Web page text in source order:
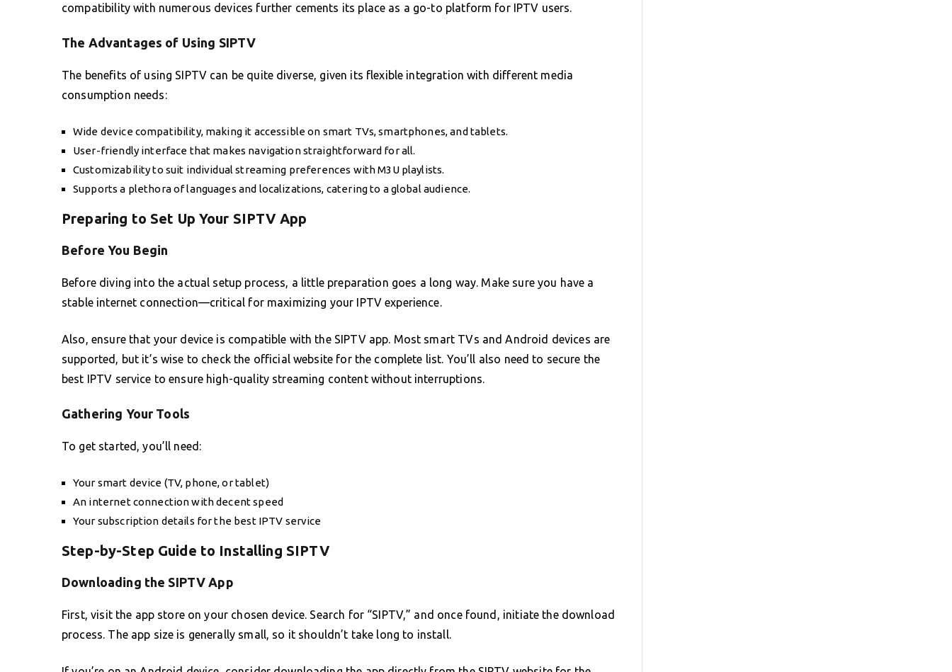
compatibility with numerous devices further cements its place as a go-to platform for IPTV users.
The Advantages of Using SIPTV
The benefits of using SIPTV can be quite diverse, given its flexible integration with different media
consumption needs:
Wide device compatibility, making it accessible on smart TVs, smartphones, and tablets.
User-friendly interface that makes navigation straightforward for all.
Customizability to suit individual streaming preferences with M3U playlists.
Supports a plethora of languages and localizations, catering to a global audience.
Preparing to Set Up Your SIPTV App
Before You Begin
Before diving into the actual setup process, a little preparation goes a long way. Make sure you have a
stable internet connection—critical for maximizing your IPTV experience.
Also, ensure that your device is compatible with the SIPTV app. Most smart TVs and Android devices are
supported, but it’s wise to check the official website for the complete list. You’ll also need to secure the
best IPTV service to ensure high-quality streaming content without interruptions.
Gathering Your Tools
To get started, you’ll need:
Your smart device (TV, phone, or tablet)
An internet connection with decent speed
Your subscription details for the best IPTV service
Step-by-Step Guide to Installing SIPTV
Downloading the SIPTV App
First, visit the app store on your chosen device. Search for “SIPTV,” and once found, initiate the download
process. The app size is generally small, so it shouldn’t take long to install.